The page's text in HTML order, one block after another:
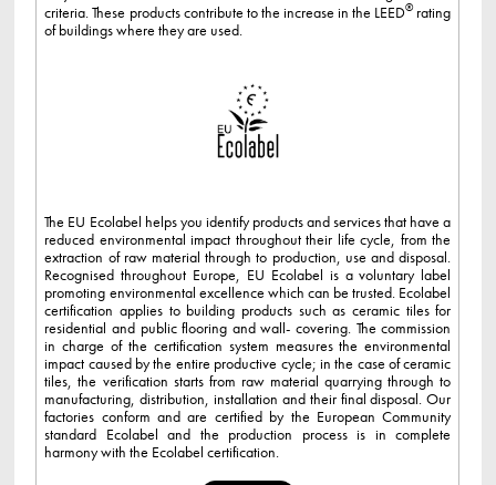
criteria. These products contribute to the increase in the LEED®rating
of buildings where they are used.
The EU Ecolabel helps you identify products and services that have a
reduced environmental impact throughout their life cycle, from the
extraction of raw material through to production, use and disposal.
Recognised throughout Europe, EU Ecolabel is a voluntary label
promoting environmental excellence which can be trusted. Ecolabel
certification applies to building products such as ceramic tiles for
residential and public flooring and wall- covering. The commission
in charge of the certification system measures the environmental
impact caused by the entire productive cycle; in the case of ceramic
tiles, the verification starts from raw material quarrying through to
manufacturing, distribution, installation and their final disposal. Our
factories conform and are certified by the European Community
standard Ecolabel and the production process is in complete
harmony with the Ecolabel certification.